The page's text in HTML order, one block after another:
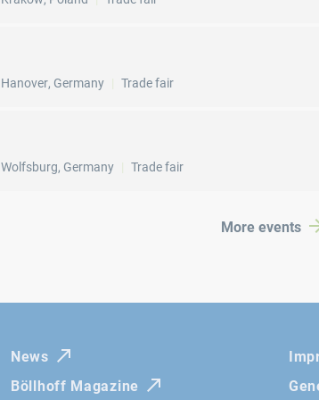
Hanover, Germany Trade fair
Wolfsburg, Germany Trade fair
More events
News
Böllhoff Magazine